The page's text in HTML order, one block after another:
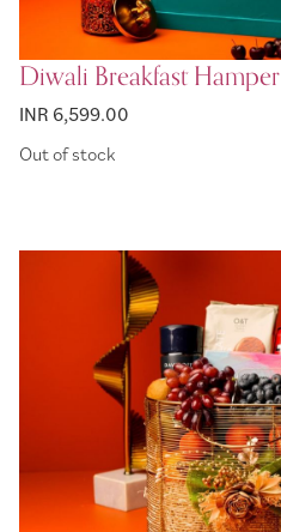
Diwali Breakfast Hamper
INR 6,599.00
Out of stock